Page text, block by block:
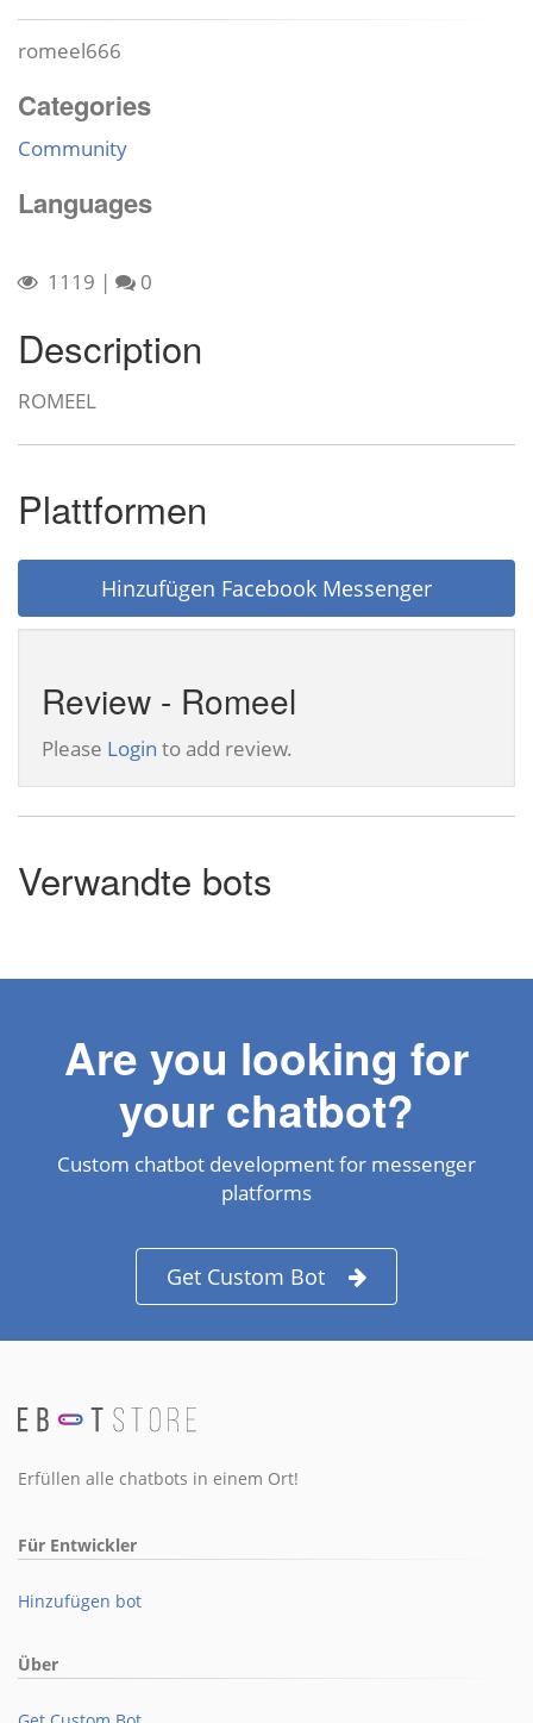
romeel666
Categories
Community
Languages
1119 | 0
Description
ROMEEL
Plattformen
Hinzufügen Facebook Messenger
Review - Romeel
Please Login to add review.
Verwandte bots
Are you looking for
your chatbot?
Custom chatbot development for messenger
platforms
Get Custom Bot
Erfüllen alle chatbots in einem Ort!
Für Entwickler
Hinzufügen bot
Über